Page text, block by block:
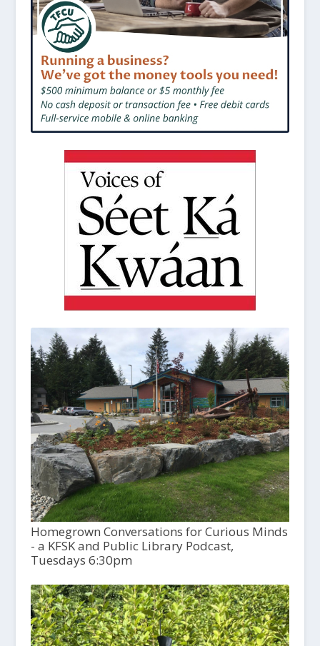
Homegrown Conversations for Curious Minds
- a KFSK and Public Library Podcast,
Tuesdays 6:30pm